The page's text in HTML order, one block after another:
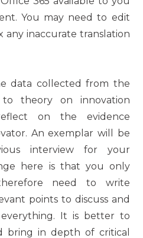
You may need to edit
any inaccurate translation
data collected from the
theory on innovation
on the evidence
An exemplar will be
interview for your
here is that you only
need to write
points to discuss and
It is better to
bring in depth of critical